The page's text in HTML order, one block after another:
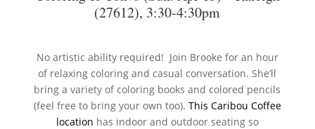
(27612), 3:30-4:30pm
No artistic ability required! Join Brooke for an hour
of relaxing coloring and casual conversation. She’ll
bring a variety of coloring books and colored pencils
(feel free to bring your own too). This Caribou Coffee
location has indoor and outdoor seating so